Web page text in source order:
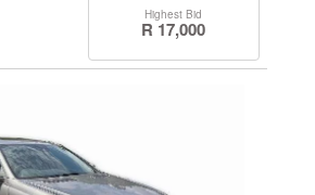
Highest Bid
R 17,000